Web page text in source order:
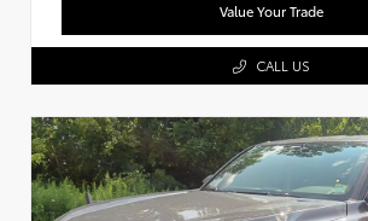
Value Your Trade
CALL US